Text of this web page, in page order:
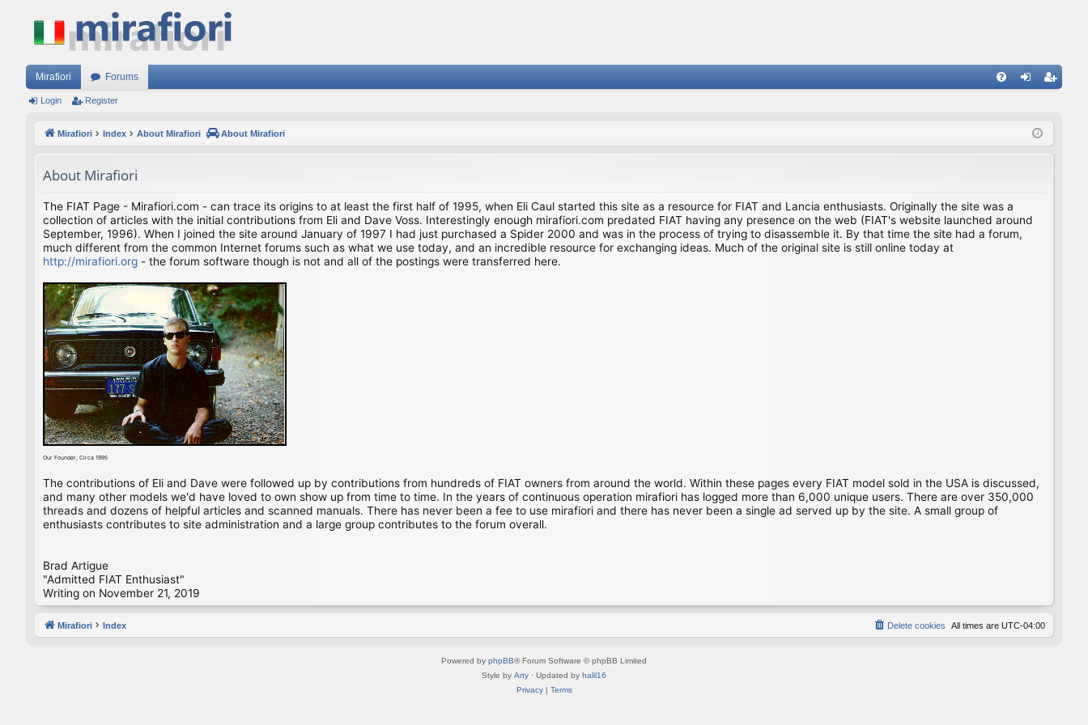
Mirafiori Forums
ist
Login Register
Mirafiori Index About Mirafiori About Mirafiori
About Mirafiori
The FIAT Page - Mirafiori.com - can trace its origins to at least the first half of 1995, when Eli Caul started this site as a resource for FIAT and Lancia enthusiasts. Originally the site was a
collection of articles with the initial contributions from Eli and Dave Voss. Interestingly enough mirafiori.com predated FIAT having any presence on the web (FIAT's website launched around
September, 1996). When I joined the site around January of 1997 I had just purchased a Spider 2000 and was in the process of trying to disassemble it. By that time the site had a forum,
much different from the common Internet forums such as what we use today, and an incredible resource for exchanging ideas. Much of the original site is still online today at
http://mirafiori.org - the forum software though is not and all of the postings were transferred here.
Our Founder, Circa 1995
The contributions of Eli and Dave were followed up by contributions from hundreds of FIAT owners from around the world. Within these pages every FIAT model sold in the USA is discussed,
and many other models we'd have loved to own show up from time to time. In the years of continuous operation mirafiori has logged more than 6,000 unique users. There are over 350,000
threads and dozens of helpful articles and scanned manuals. There has never been a fee to use mirafiori and there has never been a single ad served up by the site. A small group of
enthusiasts contributes to site administration and a large group contributes to the forum overall.
Brad Artigue
"Admitted FIAT Enthusiast"
Writing on November 21, 2019
Mirafiori Index All times are UTC-04:00
Delete cookies
Powered by phpBB® Forum Software © phpBB Limited
Style by Arty · Updated by halil16
Privacy| Terms